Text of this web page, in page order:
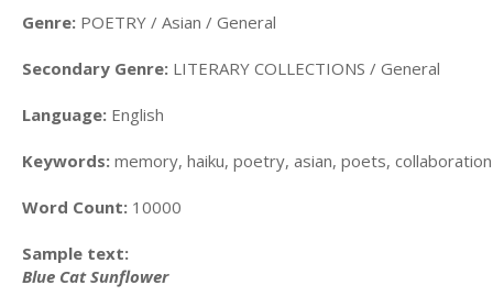
Genre: POETRY / Asian / General
Secondary Genre: LITERARY COLLECTIONS / General
Language: English
Keywords: memory, haiku, poetry, asian, poets, collaboration
Word Count: 10000
Sample text:
Blue Cat Sunflower